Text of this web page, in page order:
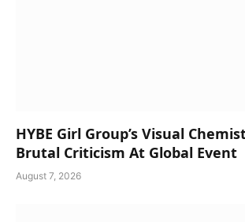
HYBE Girl Group’s Visual
Brutal Criticism At Global Event
August 7, 2026